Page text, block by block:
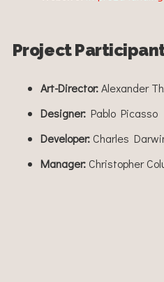
Project
Art-Director:Alexander
Designer:Pablo Picasso
Developer:Charles
Manager:Christopher